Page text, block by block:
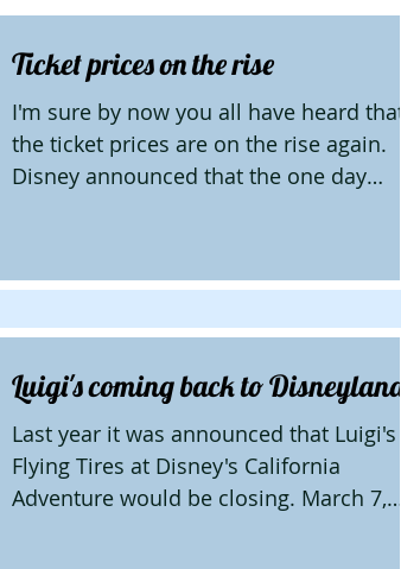
Ticket prices on the rise
I'm sure by now you all have heard that
the ticket prices are on the rise again.
Disney announced that the one day
Luigi's coming back to Disneyland
Last year it was announced that Luigi's
Flying Tires at Disney's California
Adventure would be closing. March 7,